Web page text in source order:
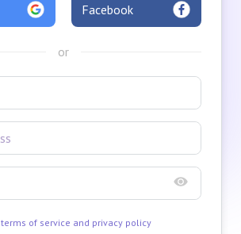
Facebook
or
terms of service and privacy policy